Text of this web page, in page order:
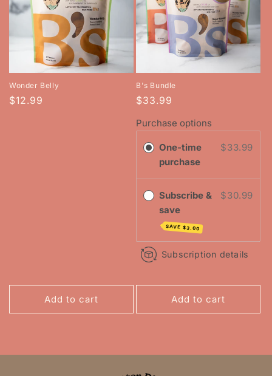
Wonder Belly
Regular
$12.99
Add to cart
B's Bundle
$33.99
Purchase options
One-time
purchase
$33.99
Subscribe &
save
SAVE$3.00
$30.99
Subscription details
Add to cart